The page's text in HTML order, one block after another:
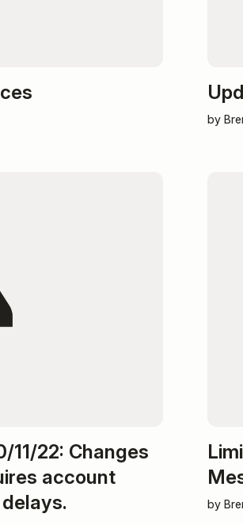
by
11/22: Changes
account
by